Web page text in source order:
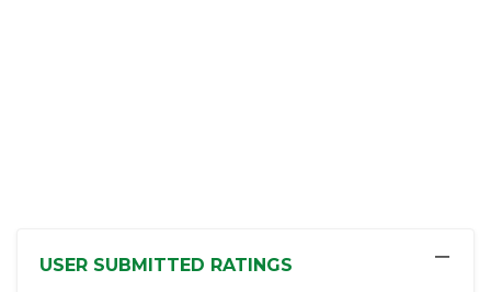
USER SUBMITTED RATINGS −